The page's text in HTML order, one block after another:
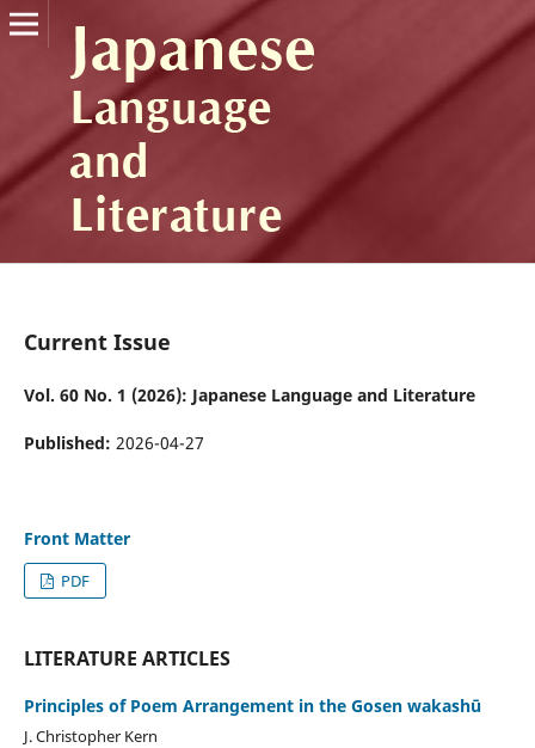
Current Issue
Vol. 60 No. 1 (2026): Japanese Language and Literature
Published: 2026-04-27
Front Matter
PDF
LITERATURE ARTICLES
Principles of Poem Arrangement in the Gosen wakashū
J. Christopher Kern